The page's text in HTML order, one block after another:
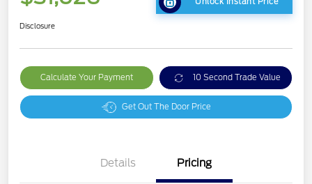
Disclosure
Calculate Your Payment 10 Second Trade Value
Get Out The Door Price
Details Pricing